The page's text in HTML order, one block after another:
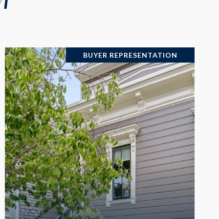
BUYER REPRESENTATION
VIEW PROPERTY